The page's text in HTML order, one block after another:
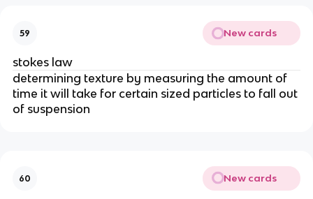
59 New cards
stokes law
determining texture by measuring the amount of
time it will take for certain sized particles to fall out
of suspension
60 New cards